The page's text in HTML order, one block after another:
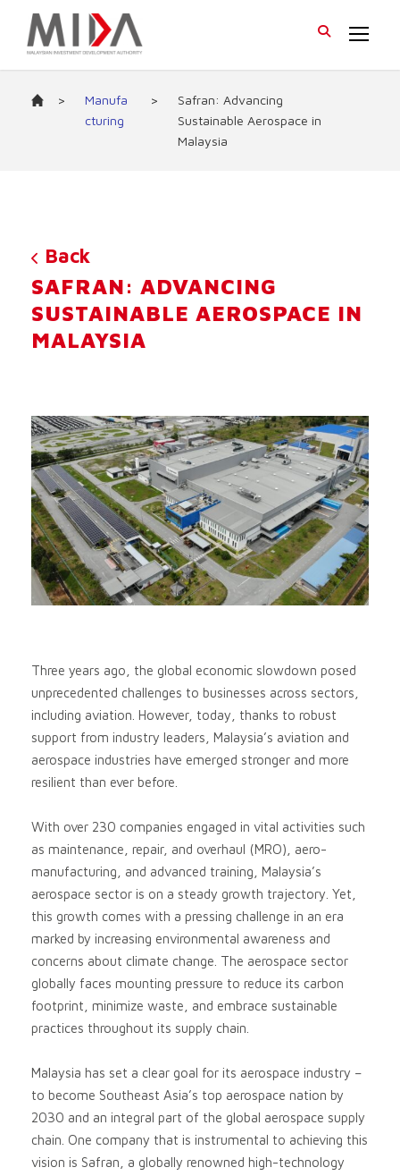
>
Manufa
cturing
>
Safran: Advancing
Sustainable Aerospace in
Malaysia
Back
SAFRAN: ADVANCING
SUSTAINABLE AEROSPACE IN
MALAYSIA
Three years ago, the global economic slowdown posed
unprecedented challenges to businesses across sectors,
including aviation. However, today, thanks to robust
support from industry leaders, Malaysia’s aviation and
aerospace industries have emerged stronger and more
resilient than ever before.
With over 230 companies engaged in vital activities such
as maintenance, repair, and overhaul (MRO), aero-
manufacturing, and advanced training, Malaysia’s
aerospace sector is on a steady growth trajectory. Yet,
this growth comes with a pressing challenge in an era
marked by increasing environmental awareness and
concerns about climate change. The aerospace sector
globally faces mounting pressure to reduce its carbon
footprint, minimize waste, and embrace sustainable
practices throughout its supply chain.
Malaysia has set a clear goal for its aerospace industry –
to become Southeast Asia’s top aerospace nation by
2030 and an integral part of the global aerospace supply
chain. One company that is instrumental to achieving this
vision is Safran, a globally renowned high-technology